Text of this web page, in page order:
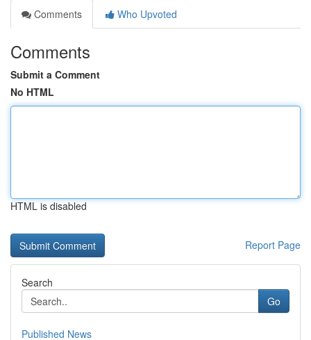
Comments
Who Upvoted
Comments
Submit a Comment
No HTML
HTML is disabled
Report Page
Search
Go
Published News